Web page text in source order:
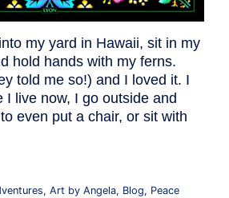
my yard in Hawaii, sit in my
hold hands with my ferns.
told me so!) and I loved it. I
I live now, I go outside and
even put a chair, or sit with
, Art by Angela, Blog, Peace